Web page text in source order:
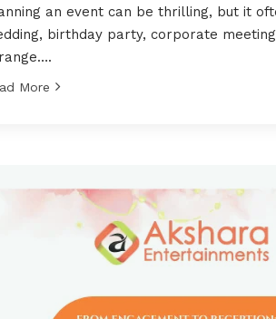
an event can be thrilling, but it
birthday party, corporate
More